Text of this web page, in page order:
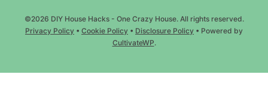
©2026 DIY House Hacks - One Crazy House. All rights reserved.
Privacy Policy • Cookie Policy • Disclosure Policy • Powered by
CultivateWP.